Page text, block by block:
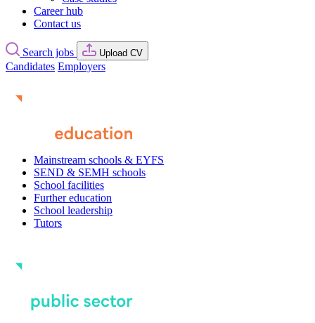
Career hub
Contact us
Search jobs Upload CV
Candidates Employers
Mainstream schools & EYFS
SEND & SEMH schools
School facilities
Further education
School leadership
Tutors